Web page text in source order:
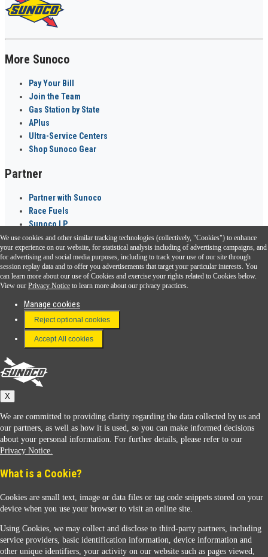
More Sunoco
Pay Your Bill
Join the Team
Gas Station by State
APlus
Ultra-Service Centers
Shop Sunoco Gear
Partner
Partner with Sunoco
Race Fuels
Sunoco LP
Sunoco Go Rewards ®
Download the Sunoco app today. Access links from a compatible smartphone.
FAQ
Terms & Conditions
Connect With Us
Sunoco
We use cookies and other similar tracking technologies (collectively, "Cookies") to enhance
your experience on our website, for statistical analysis including of advertising campaigns, and
for advertising and social media purposes, including to track your use of our site through
session replay data and to offer you advertisements that target your particular interests. You
can learn more about our use of Cookies and exercise your rights related to Cookies below.
View our Privacy Notice to learn more about our privacy practices.
Manage cookies
Reject optional cookies
Accept All cookies
X
We are committed to providing clarity regarding the data collected by us and
our partners, as well as how it is used, so you can make informed decisions
about your personal information. For further details, please refer to our
Privacy Notice.
What is a Cookie?
Cookies are small text, image or data files or tag code snippets stored on your
device when you use your browser to visit an online site.
Using Cookies, we may collect and disclose to third-party partners, including
service providers, basic identification information, device information and
other unique identifiers, your activity on our website such as pages viewed,